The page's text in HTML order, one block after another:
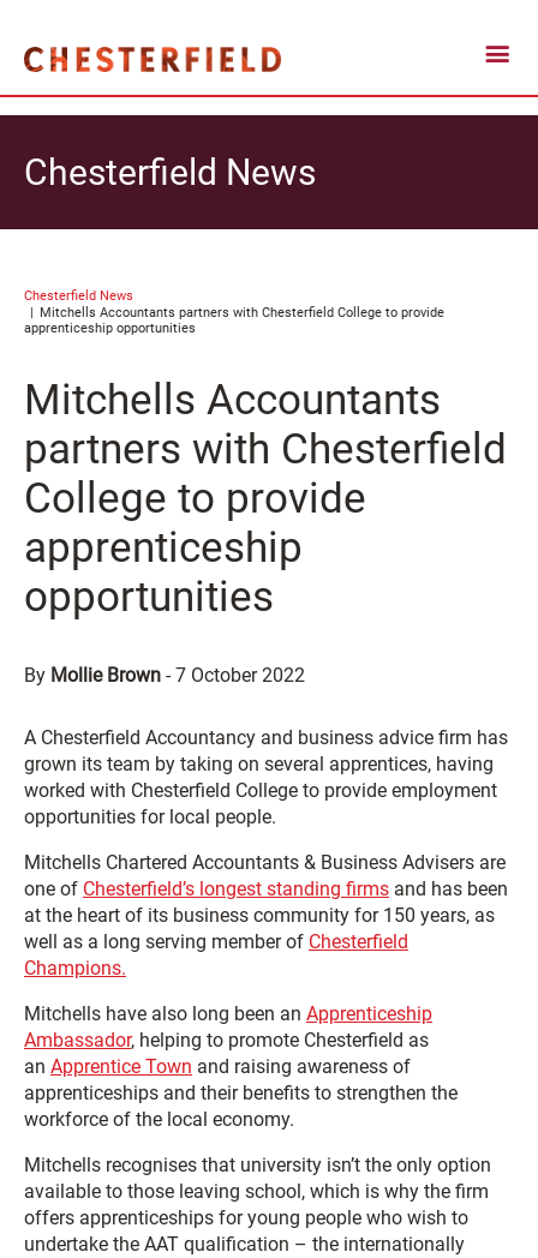
Chesterfield News
Chesterfield News
Mitchells Accountants partners with Chesterfield College to provide
apprenticeship opportunities
Mitchells Accountants
partners with Chesterfield
College to provide
apprenticeship
opportunities
By Mollie Brown -7 October 2022
A Chesterfield Accountancy and business advice firm has
grown its team by taking on several apprentices, having
worked with Chesterfield College to provide employment
opportunities for local people.
Mitchells Chartered Accountants & Business Advisers are
one of Chesterfield’s longest standing firms and has been
at the heart of its business community for 150 years, as
well as a long serving member of Chesterfield
Champions.
Mitchells have also long been an Apprenticeship
Ambassador, helping to promote Chesterfield as
an Apprentice Town and raising awareness of
apprenticeships and their benefits to strengthen the
workforce of the local economy.
Mitchells recognises that university isn’t the only option
available to those leaving school, which is why the firm
offers apprenticeships for young people who wish to
undertake the AAT qualification – the internationally